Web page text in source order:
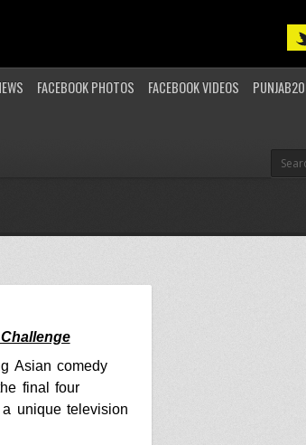
FACEBOOK PHOTOS FACEBOOK VIDEOS
Asian comedy
final four
unique television